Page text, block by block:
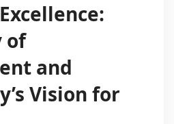
of
and
Vision for